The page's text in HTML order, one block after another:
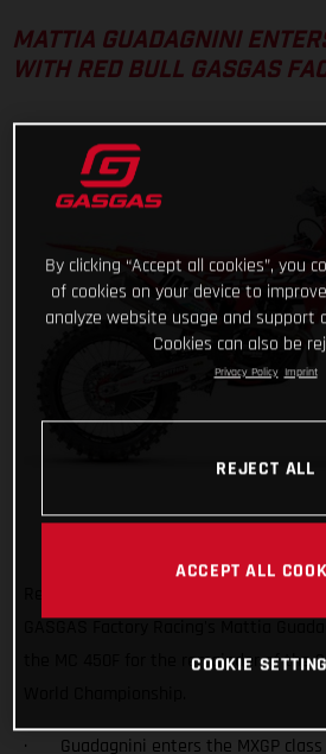
MATTIA GUADAGNINI
WITH RED BULL GASGAS
the MC 450F for the remainder of the
· Guadagnini enters the MXGP
By clicking “Accept all cookies”, you
of cookies on your device to
analyze website usage and support
Cookies can also be
Privacy Policy Imprint
REJECT ALL
ACCEPT ALL
COOKIE